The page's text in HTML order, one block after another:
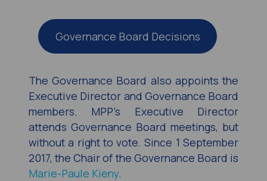
Governance Board Decisions
The Governance Board also appoints the
Executive Director and Governance Board
members. MPP’s Executive Director
attends Governance Board meetings, but
without a right to vote. Since 1 September
2017, the Chair of the Governance Board is
Marie-Paule Kieny.